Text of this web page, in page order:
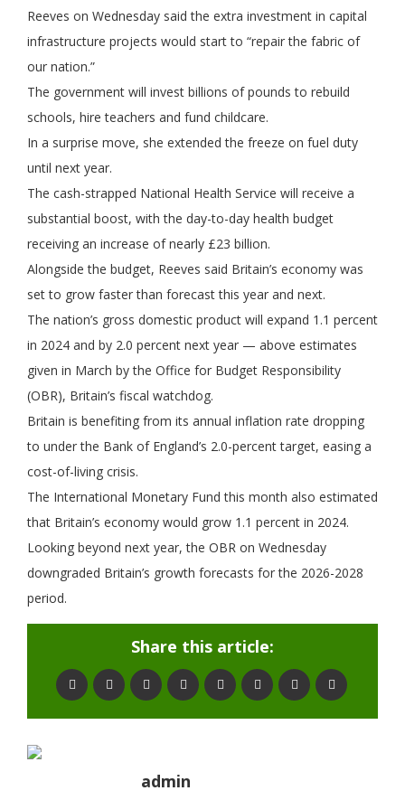
Reeves on Wednesday said the extra investment in capital
infrastructure projects would start to “repair the fabric of
our nation.”
The government will invest billions of pounds to rebuild
schools, hire teachers and fund childcare.
In a surprise move, she extended the freeze on fuel duty
until next year.
The cash-strapped National Health Service will receive a
substantial boost, with the day-to-day health budget
receiving an increase of nearly £23 billion.
Alongside the budget, Reeves said Britain’s economy was
set to grow faster than forecast this year and next.
The nation’s gross domestic product will expand 1.1 percent
in 2024 and by 2.0 percent next year — above estimates
given in March by the Office for Budget Responsibility
(OBR), Britain’s fiscal watchdog.
Britain is benefiting from its annual inflation rate dropping
to under the Bank of England’s 2.0-percent target, easing a
cost-of-living crisis.
The International Monetary Fund this month also estimated
that Britain’s economy would grow 1.1 percent in 2024.
Looking beyond next year, the OBR on Wednesday
downgraded Britain’s growth forecasts for the 2026-2028
period.
Share this article:
admin